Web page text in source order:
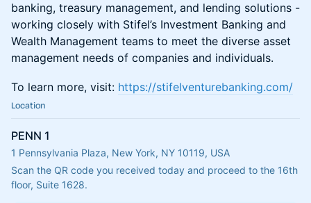
banking, treasury management, and lending solutions -
working closely with Stifel’s Investment Banking and
Wealth Management teams to meet the diverse asset
management needs of companies and individuals.
​To learn more, visit: https://stifelventurebanking.com/
Location
PENN 1
1 Pennsylvania Plaza, New York, NY 10119, USA
Scan the QR code you received today and proceed to the 16th
floor, Suite 1628.